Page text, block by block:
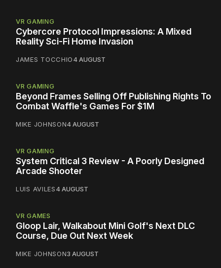
VR GAMING
Cybercore Protocol Impressions: A Mixed
Reality Sci-Fi Home Invasion
JAMES TOCCHIO4 AUGUST
VR GAMING
Beyond Frames Selling Off Publishing Rights To
Combat Waffle's Games For $1M
MIKE JOHNSON4 AUGUST
VR GAMING
System Critical 3 Review - A Poorly Designed
Arcade Shooter
LUIS AVILES4 AUGUST
VR GAMES
Gloop Lair, Walkabout Mini Golf's Next DLC
Course, Due Out Next Week
MIKE JOHNSON3 AUGUST